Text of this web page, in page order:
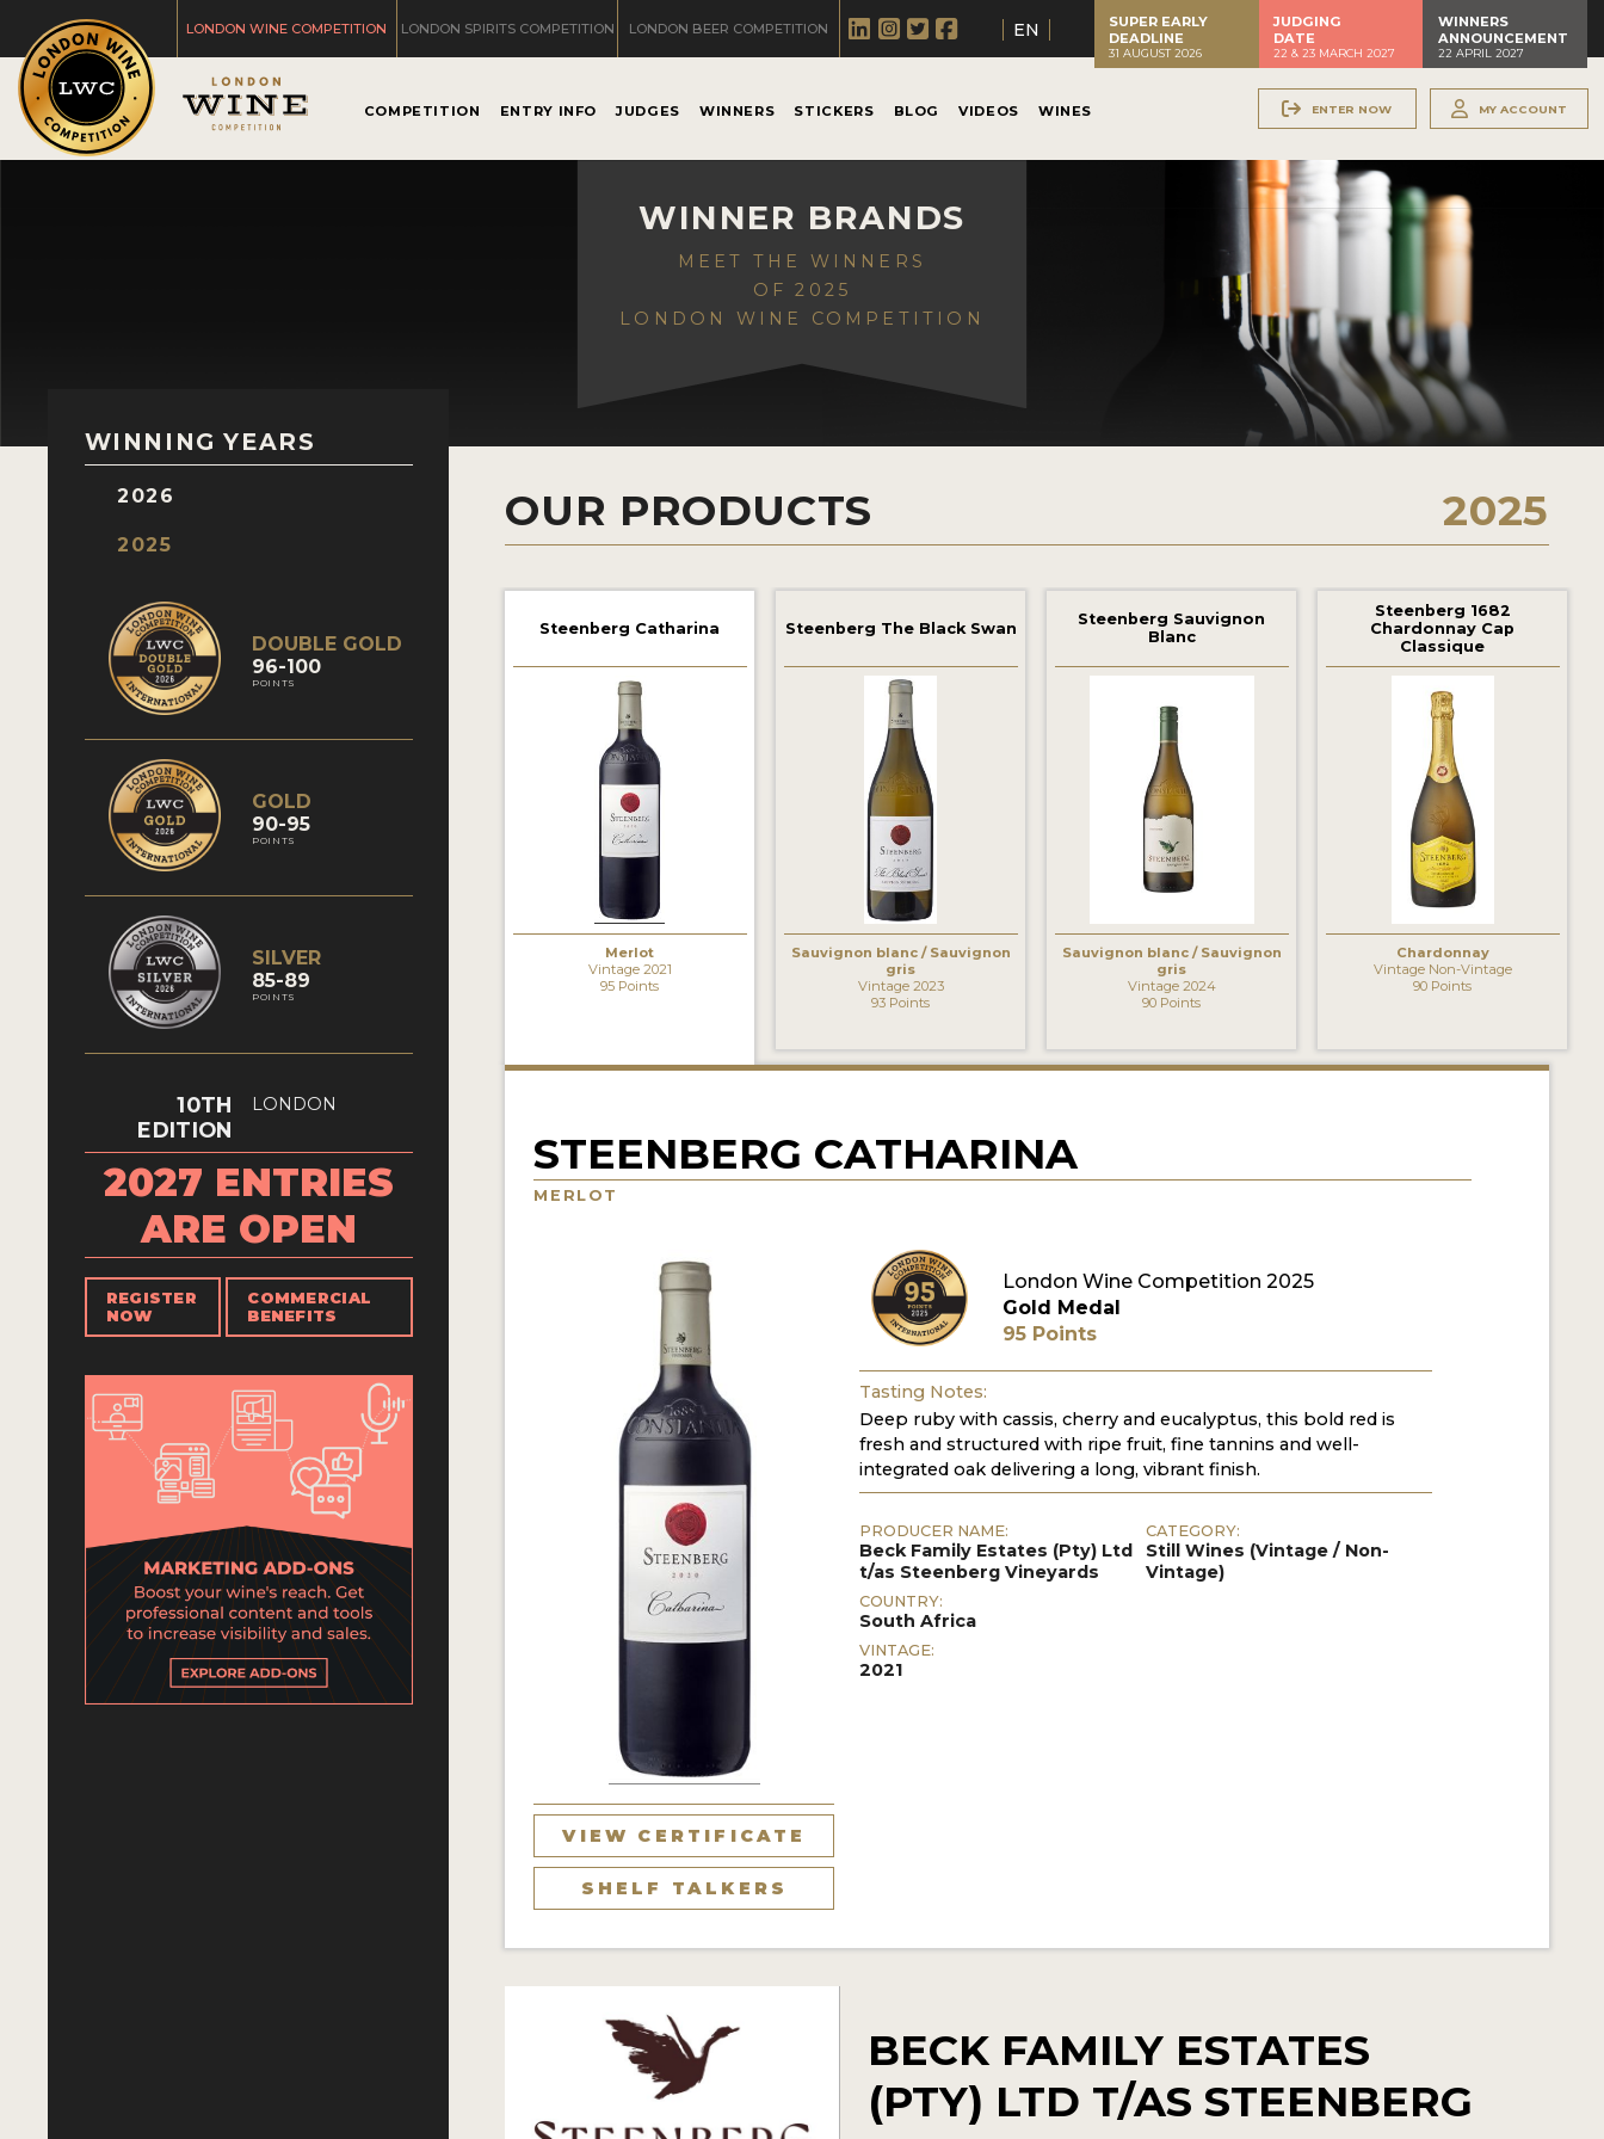
LONDON WINE COMPETITION LONDON SPIRITS COMPETITION LONDON BEER COMPETITION EN
SUPER EARLY
DEADLINE
31 AUGUST 2026
JUDGING
DATE
22 & 23 MARCH 2027
WINNERS
ANNOUNCEMENT
22 APRIL 2027
COMPETITION ENTRY INFO JUDGES WINNERS STICKERS BLOG VIDEOS WINES ENTER NOW MY ACCOUNT
WINNER BRANDS
MEET THE WINNERS
OF 2025
LONDON WINE COMPETITION
WINNING YEARS
2026
2025
DOUBLE GOLD
96-100
POINTS
GOLD
90-95
POINTS
SILVER
85-89
POINTS
10TH
EDITION
LONDON
2027 ENTRIES
ARE OPEN
REGISTER
NOW
COMMERCIAL
BENEFITS
OUR PRODUCTS 2025
Steenberg Catharina
Merlot
Vintage 2021
95 Points
Steenberg The Black Swan
Sauvignon blanc / Sauvignon
gris
Vintage 2023
93 Points
Steenberg Sauvignon
Blanc
Sauvignon blanc / Sauvignon
gris
Vintage 2024
90 Points
Steenberg 1682
Chardonnay Cap
Classique
Chardonnay
Vintage Non-Vintage
90 Points
STEENBERG CATHARINA
MERLOT
VIEW CERTIFICATE
SHELF TALKERS
London Wine Competition 2025
Gold Medal
95 Points
Tasting Notes:
Deep ruby with cassis, cherry and eucalyptus, this bold red is
fresh and structured with ripe fruit, fine tannins and well-
integrated oak delivering a long, vibrant finish.
PRODUCER NAME:
Beck Family Estates (Pty) Ltd
t/as Steenberg Vineyards
COUNTRY:
South Africa
VINTAGE:
2021
CATEGORY:
Still Wines (Vintage / Non-
Vintage)
BECK FAMILY ESTATES
(PTY) LTD T/AS STEENBERG